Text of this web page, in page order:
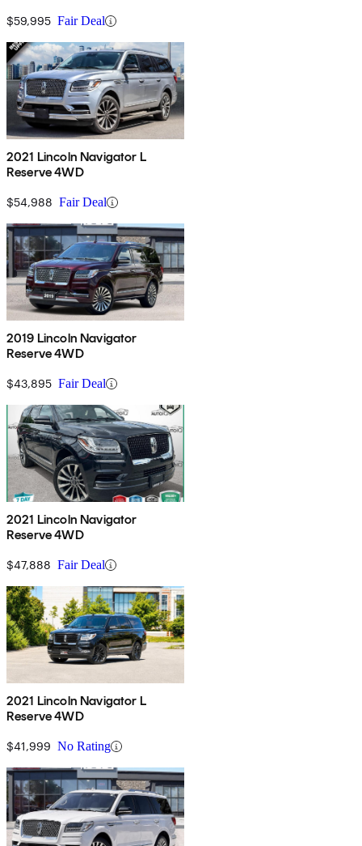
$59,995 Fair Deal
2021 Lincoln Navigator L
Reserve 4WD
$54,988 Fair Deal
2019 Lincoln Navigator
Reserve 4WD
$43,895 Fair Deal
2021 Lincoln Navigator
Reserve 4WD
$47,888 Fair Deal
2021 Lincoln Navigator L
Reserve 4WD
$41,999 No Rating